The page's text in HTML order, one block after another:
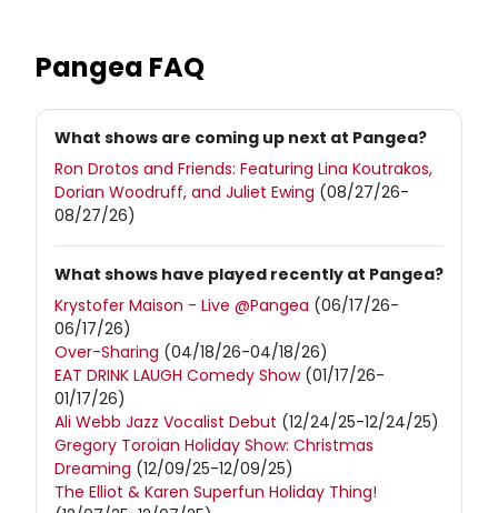
Pangea FAQ
What shows are coming up next at Pangea?
Ron Drotos and Friends: Featuring Lina Koutrakos,
Dorian Woodruff, and Juliet Ewing (08/27/26-
08/27/26)
What shows have played recently at Pangea?
Krystofer Maison - Live @Pangea (06/17/26-
06/17/26)
Over-Sharing (04/18/26-04/18/26)
EAT DRINK LAUGH Comedy Show(01/17/26-
01/17/26)
Ali Webb Jazz Vocalist Debut (12/24/25-12/24/25)
Gregory Toroian Holiday Show: Christmas
Dreaming (12/09/25-12/09/25)
The Elliot & Karen Superfun Holiday Thing!